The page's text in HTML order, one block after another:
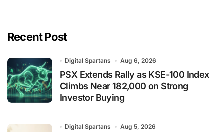
Recent Post
Digital Spartans Aug 6, 2026
PSX Extends Rally as KSE-100 Index
Climbs Near 182,000 on Strong
Investor Buying
Digital Spartans Aug 5, 2026